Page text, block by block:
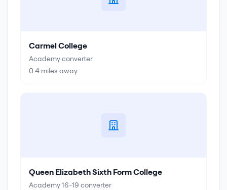
Carmel College
Academy converter
0.4 miles away
Queen Elizabeth Sixth Form College
Academy 16-19 converter